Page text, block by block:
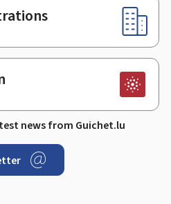
news from Guichet.lu